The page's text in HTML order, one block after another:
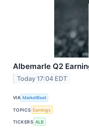
Albemarle Q2
Today 17:04 EDT
VIA MarketBeat
TOPICS Earnings
TICKERS ALB